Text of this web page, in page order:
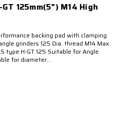
125mm(5") M14 High
backing pad with clamping
grinders 125 Dia. thread M14 Max.
type H-GT 125 Suitable for Angle
for diameter...